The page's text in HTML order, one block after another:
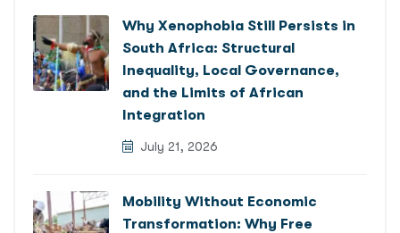
Why Xenophobia Still Persists in
South Africa: Structural
Inequality, Local Governance,
and the Limits of African
Integration
July 21, 2026
Mobility Without Economic
Transformation: Why Free